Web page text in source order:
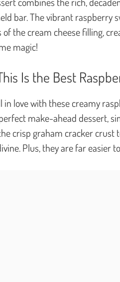
bar. The vibrant raspberry
of the cream cheese filling,
magic!
Is the Best
in love with these creamy
make-ahead dessert,
crisp graham cracker crust
Plus, they are far easier